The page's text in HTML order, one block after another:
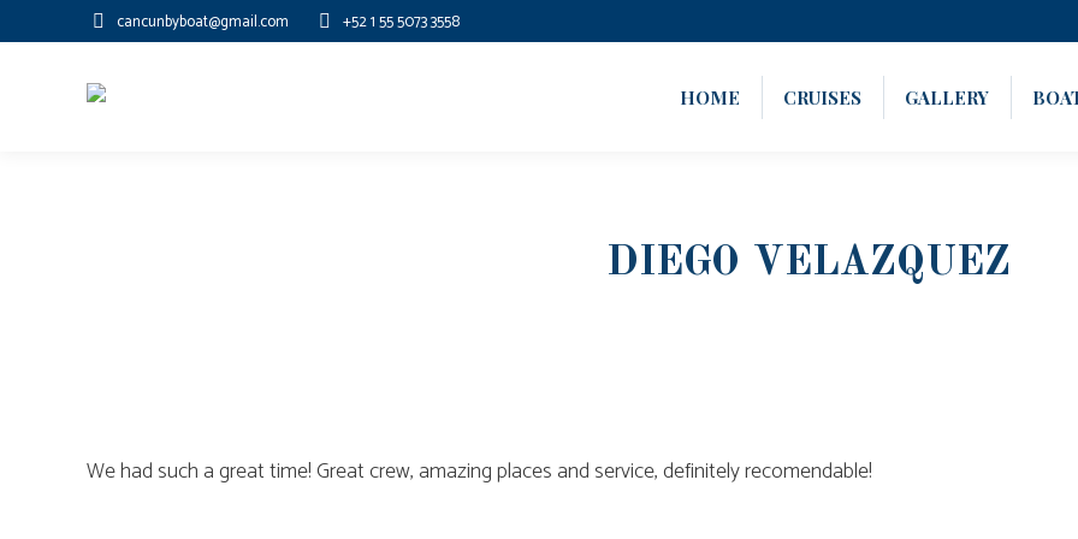
cancunbyboat@gmail.com +52 1 55 5073 3558
HOME CRUISES GALLERY
DIEGO VELAZQUEZ
We had such a great time! Great crew, amazing places and service, definitely recomendable!